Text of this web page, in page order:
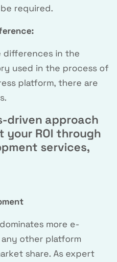
required.
differences in the
used in the process of
platform, there are
driven approach
your ROI through
services,
more e-
other platform
share. As expert